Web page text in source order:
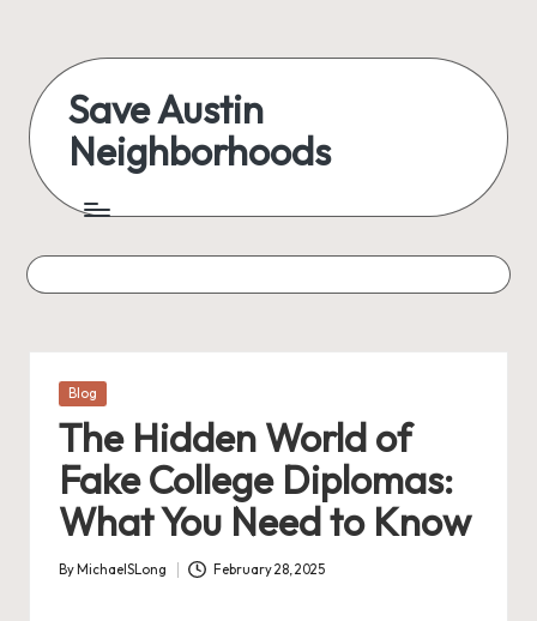
content
Save Austin
Neighborhoods
Austin
everything
Posted
Blog
The Hidden World of
Fake College Diplomas:
What You Need to Know
Posted
By MichaelSLong February 28, 2025